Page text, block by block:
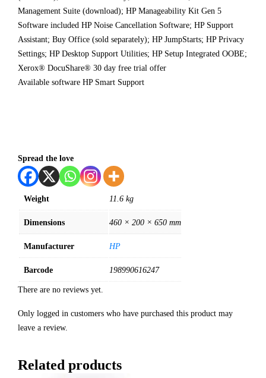
Management Suite (download); HP Manageability Kit Gen 5
Software included HP Noise Cancellation Software; HP Support
Assistant; Buy Office (sold separately); HP JumpStarts; HP Privacy
Settings; HP Desktop Support Utilities; HP Setup Integrated OOBE;
Xerox® DocuShare® 30 day free trial offer
Available software HP Smart Support
Spread the love
Weight 11.6 kg
Dimensions 460 × 200 × 650 mm
Manufacturer HP
Barcode 198990616247
There are no reviews yet.
Only logged in customers who have purchased this product may
leave a review.
Related products